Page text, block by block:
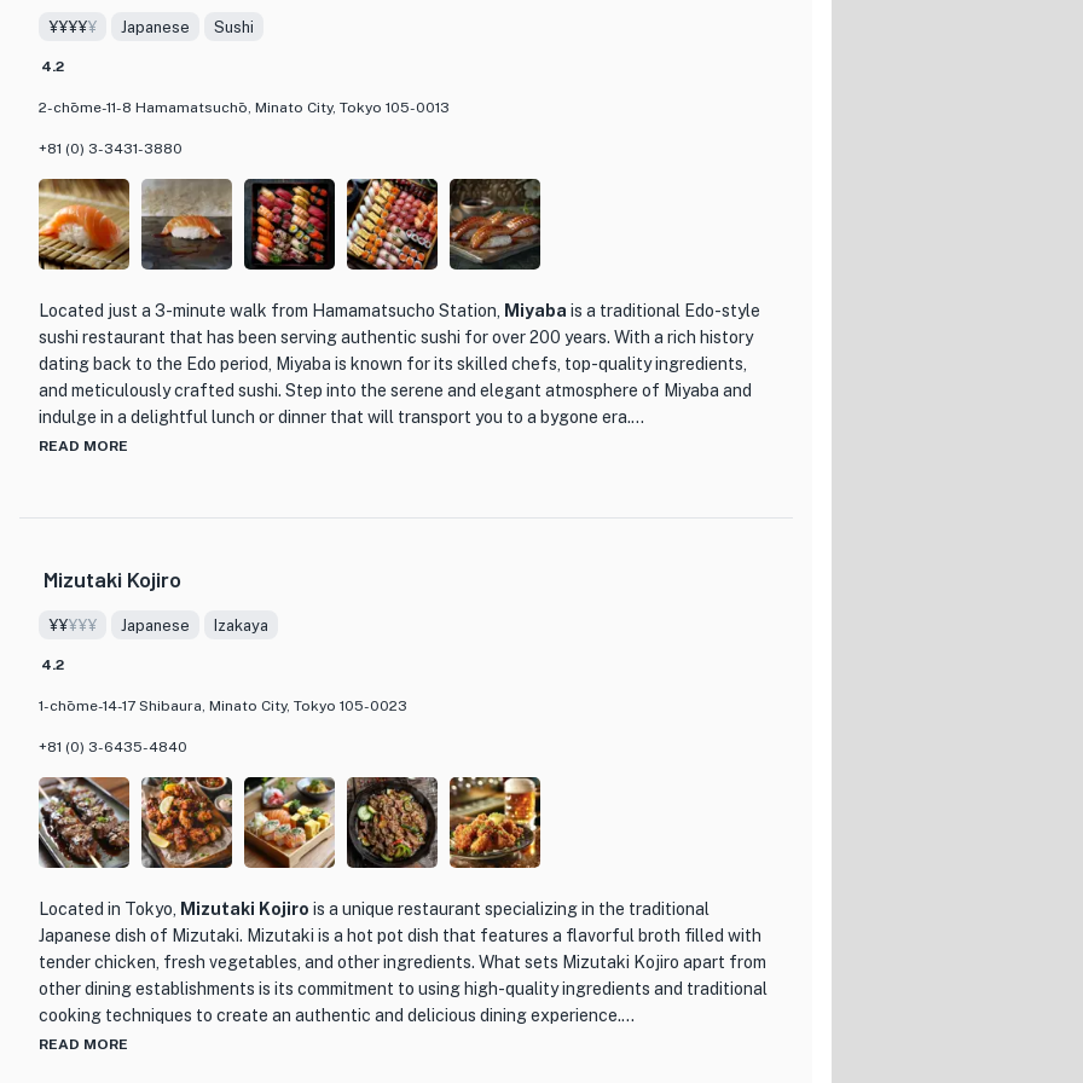
sleek design and comfortable seating make it the perfect place to enjoy a meal with friends,
family, or colleagues. Whether you're a meat lover or simply looking to indulge in a delicious
¥¥¥¥¥ Japanese Sushi
4.2
2-chōme-11-8 Hamamatsuchō, Minato City, Tokyo 105-0013
+81 (0) 3-3431-3880
Located just a 3-minute walk from Hamamatsucho Station, Miyaba is a traditional Edo-style
sushi restaurant that has been serving authentic sushi for over 200 years. With a rich history
dating back to the Edo period, Miyaba is known for its skilled chefs, top-quality ingredients,
and meticulously crafted sushi. Step into the serene and elegant atmosphere of Miyaba and
indulge in a delightful lunch or dinner that will transport you to a bygone era.
cuts, as well as delicacies like sea urchin and the restaurant's signature eel. Each piece of
perfectly seasoned rice.
What sets Miyaba apart from other sushi restaurants is not only its long-standing history but
also its dedication to providing a tranquil dining experience. The restaurant's serene ambiance
connoisseur or simply looking to experience the art of Edo-style sushi, Miyaba is a must-visit
READ MORE
Mizutaki Kojiro
¥¥¥¥¥ Japanese Izakaya
4.2
1-chōme-14-17 Shibaura, Minato City, Tokyo 105-0023
+81 (0) 3-6435-4840
Located in Tokyo, Mizutaki Kojiro is a unique restaurant specializing in the traditional
Japanese dish of Mizutaki. Mizutaki is a hot pot dish that features a flavorful broth filled with
tender chicken, fresh vegetables, and other ingredients. What sets Mizutaki Kojiro apart from
other dining establishments is its commitment to using high-quality ingredients and traditional
cooking techniques to create an authentic and delicious dining experience.
READ MORE